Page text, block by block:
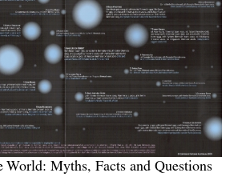
World: Myths, Facts and Questions